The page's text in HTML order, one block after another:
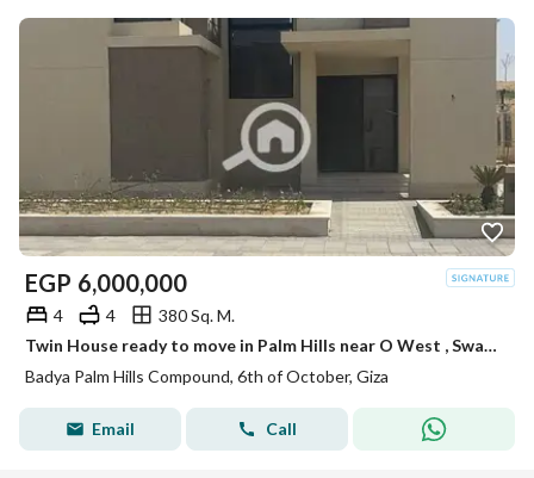
EGP 6,000,000
4 4
380 Sq. M.
Twin House ready to move in Palm Hills near O West , Swan Lake & The Crown
Badya Palm Hills Compound, 6th of October, Giza
Email Call